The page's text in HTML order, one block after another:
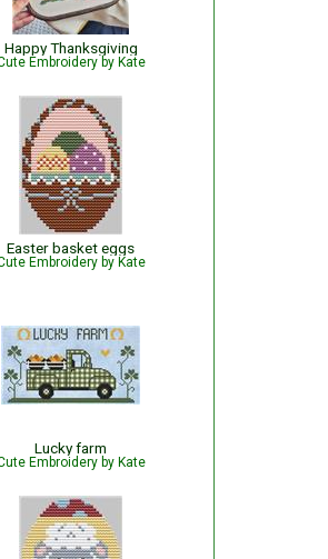
Happy Thanksgiving
Embroidery by Kate
Easter basket eggs
Embroidery by Kate
Lucky farm
Embroidery by Kate